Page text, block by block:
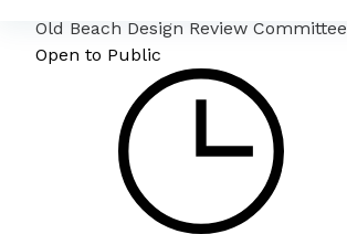
Old Beach Design Review Committee
Open to Public